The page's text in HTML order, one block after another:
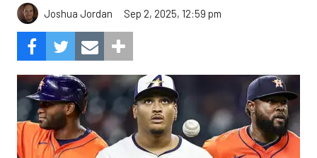
Joshua Jordan Sep 2, 2025, 12:59 pm